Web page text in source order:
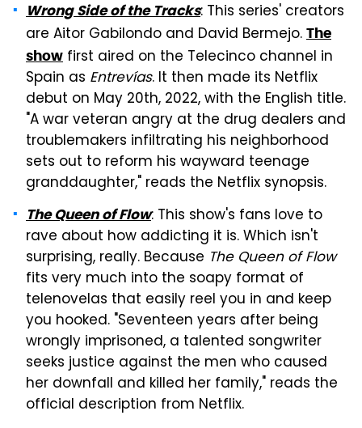
Wrong Side of the Tracks: This series' creators
are Aitor Gabilondo and David Bermejo. The
show first aired on the Telecinco channel in
Spain as Entrevías. It then made its Netflix
debut on May 20th, 2022, with the English title.
"A war veteran angry at the drug dealers and
troublemakers infiltrating his neighborhood
sets out to reform his wayward teenage
granddaughter," reads the Netflix synopsis.
The Queen of Flow: This show's fans love to
rave about how addicting it is. Which isn't
surprising, really. Because The Queen of Flow
fits very much into the soapy format of
telenovelas that easily reel you in and keep
you hooked. "Seventeen years after being
wrongly imprisoned, a talented songwriter
seeks justice against the men who caused
her downfall and killed her family," reads the
official description from Netflix.